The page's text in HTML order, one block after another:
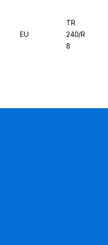
EU
TR
240/R
8